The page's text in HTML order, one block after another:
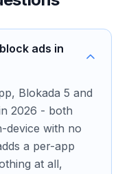
ads in
Blokada 5 and
2026 - both
device with no
a per-app
at all,